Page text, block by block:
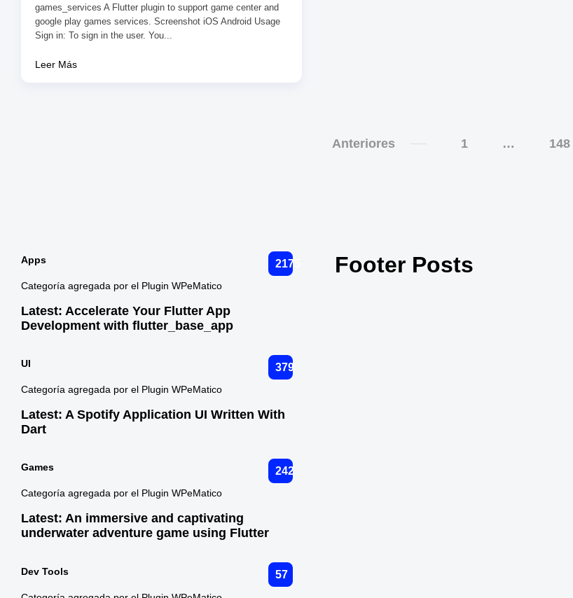
games_services A Flutter plugin to support game center and
google play games services. Screenshot iOS Android Usage
Sign in: To sign in the user. You...
Leer Más
Anteriores 1 … 148
Apps 2175
Categoría agregada por el Plugin WPeMatico
Latest: Accelerate Your Flutter App
Development with flutter_base_app
UI 379
Categoría agregada por el Plugin WPeMatico
Latest: A Spotify Application UI Written With
Dart
Games 242
Categoría agregada por el Plugin WPeMatico
Latest: An immersive and captivating
underwater adventure game using Flutter
Dev Tools 57
Footer Posts